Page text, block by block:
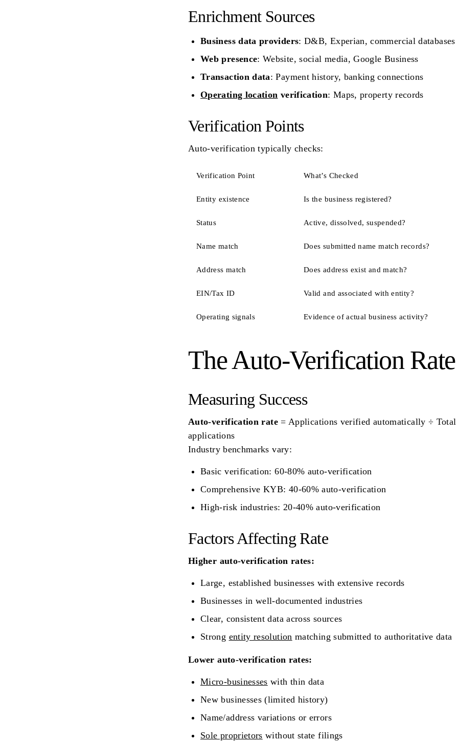
Enrichment Sources
Business data providers: D&B, Experian, commercial databases
Web presence: Website, social media, Google Business
Transaction data: Payment history, banking connections
Operating location verification: Maps, property records
Verification Points
Auto-verification typically checks:
Verification Point What’s Checked
Entity existence Is the business registered?
Status Active, dissolved, suspended?
Name match Does submitted name match records?
Address match Does address exist and match?
EIN/Tax ID Valid and associated with entity?
Operating signals Evidence of actual business activity?
The Auto-Verification Rate
Measuring Success
Auto-verification rate= Applications verified automatically ÷ Total
applications
Industry benchmarks vary:
Basic verification: 60-80% auto-verification
Comprehensive KYB: 40-60% auto-verification
High-risk industries: 20-40% auto-verification
Factors Affecting Rate
Higher auto-verification rates:
Large, established businesses with extensive records
Businesses in well-documented industries
Clear, consistent data across sources
Strong entity resolution matching submitted to authoritative data
Lower auto-verification rates:
Micro-businesses with thin data
New businesses (limited history)
Name/address variations or errors
Sole proprietors without state filings